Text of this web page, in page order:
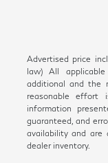
Advertised price
law) All
additional and the
reasonable
information
guaranteed, and
availability and are
dealer inventory.